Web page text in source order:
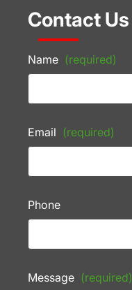
Contact Us
Name (required)
Email (required)
Phone
Message (required)